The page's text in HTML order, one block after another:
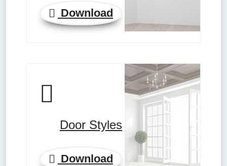
Download
Door Styles
Download